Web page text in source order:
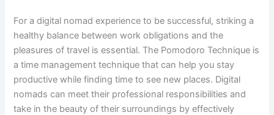
For a digital nomad experience to be successful, striking a
healthy balance between work obligations and the
pleasures of travel is essential. The Pomodoro Technique is
a time management technique that can help you stay
productive while finding time to see new places. Digital
nomads can meet their professional responsibilities and
take in the beauty of their surroundings by effectively